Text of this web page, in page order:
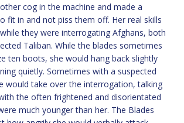
cog in the machine and made a
fit in and not piss them off. Her real skills
they were interrogating Afghans, both
Taliban. While the blades sometimes
ten boots, she would hang back slightly
quietly. Sometimes with a suspected
would take over the interrogation, talking
the often frightened and disorientated
much younger than her. The Blades